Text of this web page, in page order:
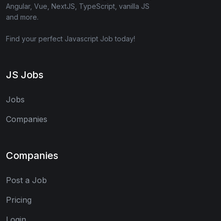
Angular, Vue, NextJS, TypeScript, vanilla JS
and more.
Find your perfect Javascript Job today!
JS Jobs
Jobs
Companies
Companies
Post a Job
Pricing